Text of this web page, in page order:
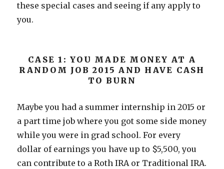
these special cases and seeing if any apply to
you.
CASE 1: YOU MADE MONEY AT A
RANDOM JOB 2015 AND HAVE CASH
TO BURN
Maybe you had a summer internship in 2015 or
a part time job where you got some side money
while you were in grad school. For every
dollar of earnings you have up to $5,500, you
can contribute to a Roth IRA or Traditional IRA.